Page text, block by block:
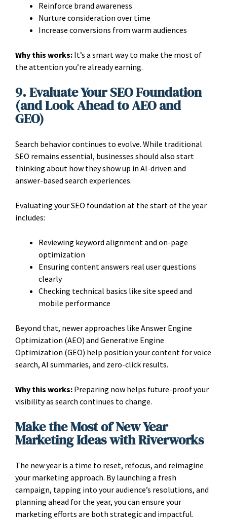
Reinforce brand awareness
Nurture consideration over time
Increase conversions from warm audiences
Why this works: It’s a smart way to make the most of
the attention you’re already earning.
9. Evaluate Your SEO Foundation
(and Look Ahead to AEO and
GEO)
Search behavior continues to evolve. While traditional
SEO remains essential, businesses should also start
thinking about how they show up in AI-driven and
answer-based search experiences.
Evaluating your SEO foundation at the start of the year
includes:
Reviewing keyword alignment and on-page
optimization
Ensuring content answers real user questions
clearly
Checking technical basics like site speed and
mobile performance
Beyond that, newer approaches like Answer Engine
Optimization (AEO) and Generative Engine
Optimization (GEO) help position your content for voice
search, AI summaries, and zero-click results.
Why this works: Preparing now helps future-proof your
visibility as search continues to change.
Make the Most of New Year
Marketing Ideas with Riverworks
The new year is a time to reset, refocus, and reimagine
your marketing approach. By launching a fresh
campaign, tapping into your audience’s resolutions, and
planning ahead for the year, you can ensure your
marketing efforts are both strategic and impactful.